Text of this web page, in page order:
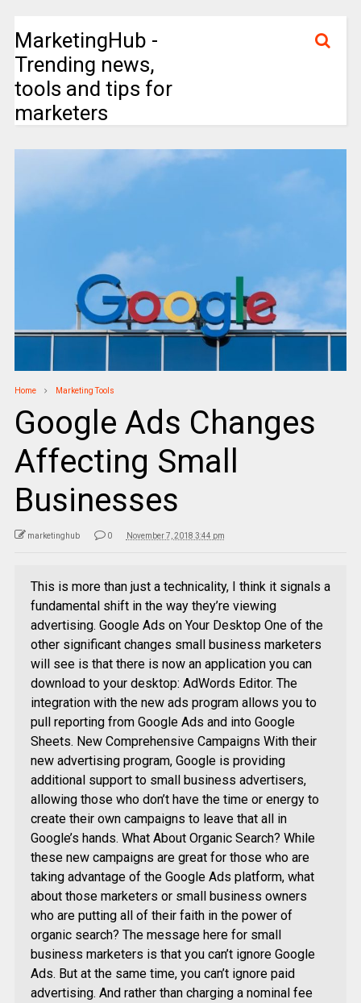
MarketingHub -
Trending news,
tools and tips for
marketers
Home Marketing Tools
Google Ads Changes
Affecting Small
Businesses
marketinghub 0 November 7, 2018 3:44 pm
This is more than just a technicality, I think it signals a
fundamental shift in the way they’re viewing
advertising. Google Ads on Your Desktop One of the
other significant changes small business marketers
will see is that there is now an application you can
download to your desktop: AdWords Editor. The
integration with the new ads program allows you to
pull reporting from Google Ads and into Google
Sheets. New Comprehensive Campaigns With their
new advertising program, Google is providing
additional support to small business advertisers,
allowing those who don’t have the time or energy to
create their own campaigns to leave that all in
Google’s hands. What About Organic Search? While
these new campaigns are great for those who are
taking advantage of the Google Ads platform, what
about those marketers or small business owners
who are putting all of their faith in the power of
organic search? The message here for small
business marketers is that you can’t ignore Google
Ads. But at the same time, you can’t ignore paid
advertising. And rather than charging a nominal fee